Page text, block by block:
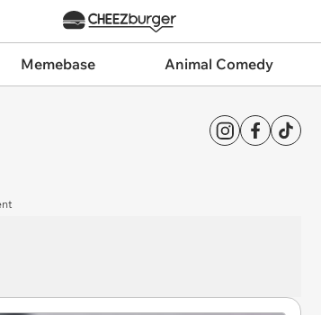
Memebase Animal Comedy